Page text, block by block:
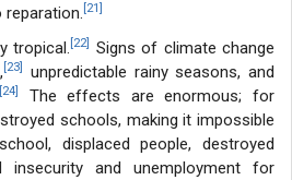
[21]
tropical. [22]
Signs of climate change
[23]
unpredictable rainy seasons, and
[24]
The effects are enormous; for
schools, making it impossible
displaced people, destroyed
and unemployment for